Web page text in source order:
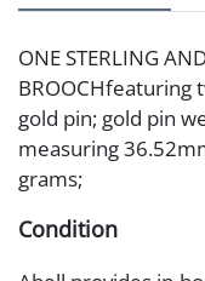
ONE STERLING
BROOCHfeaturing
gold pin; gold pin
measuring
grams;
Condition